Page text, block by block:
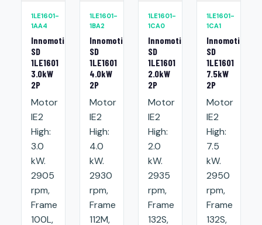
1LE1601-
1AA4
Innomotics
SD
1LE1601
3.0kW
2P
Motor
IE2
High:
3.0
kW.
2905
rpm,
Frame
100L,
1LE1601-
1BA2
Innomotics
SD
1LE1601
4.0kW
2P
Motor
IE2
High:
4.0
kW.
2930
rpm,
Frame
112M,
1LE1601-
1CA0
Innomotics
SD
1LE1601
2.0kW
2P
Motor
IE2
High:
2.0
kW.
2935
rpm,
Frame
132S,
1LE1601-
1CA1
Innomotics
SD
1LE1601
7.5kW
2P
Motor
IE2
High:
7.5
kW.
2950
rpm,
Frame
132S,